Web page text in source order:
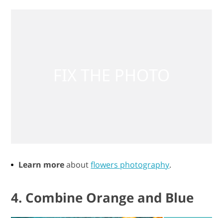
Learn moreaboutflowers photography.
4. Combine Orange and Blue